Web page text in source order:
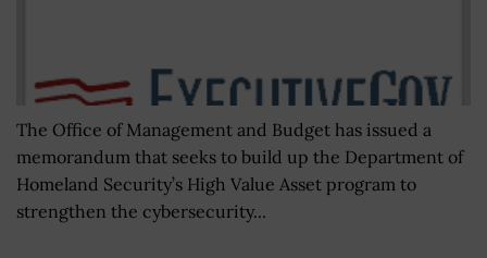
The Office of Management and Budget has issued a
memorandum that seeks to build up the Department of
Homeland Security’s High Value Asset program to
strengthen the cybersecurity...